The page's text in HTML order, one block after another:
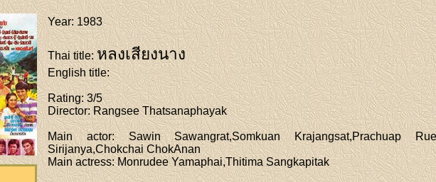
Year: 1983
Thai title:หลงเสียงนาง
English title:
Rating: 3/5
Director: Rangsee Thatsanaphayak
Main actor: Sawin Sawangrat,Somkuan Krajangsat,Prachuap
Sirijanya,Chokchai ChokAnan
Main actress: Monrudee Yamaphai,Thitima Sangkapitak